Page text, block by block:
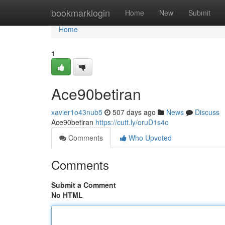
bookmarklogin Home New Submit
Home
Home
1
Ace90betiran
xavier1o43nub5 507 days ago News
Discuss
Ace90betiran https://cutt.ly/oruD1s4o
Comments
Who Upvoted
Comments
Submit a Comment
No HTML